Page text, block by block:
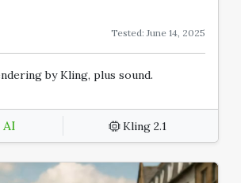
Tested: June 14, 2025
by Kling, plus sound.
Kling 2.1